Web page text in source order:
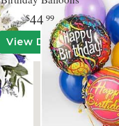
44 99
View Details